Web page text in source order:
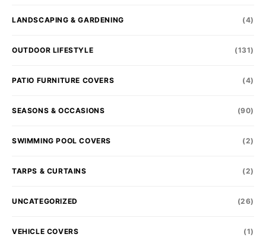
LANDSCAPING & GARDENING (4)
OUTDOOR LIFESTYLE (131)
PATIO FURNITURE COVERS (4)
SEASONS & OCCASIONS (90)
SWIMMING POOL COVERS (2)
TARPS & CURTAINS (2)
UNCATEGORIZED (26)
VEHICLE COVERS (1)